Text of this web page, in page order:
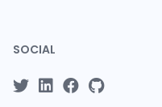
SOCIAL